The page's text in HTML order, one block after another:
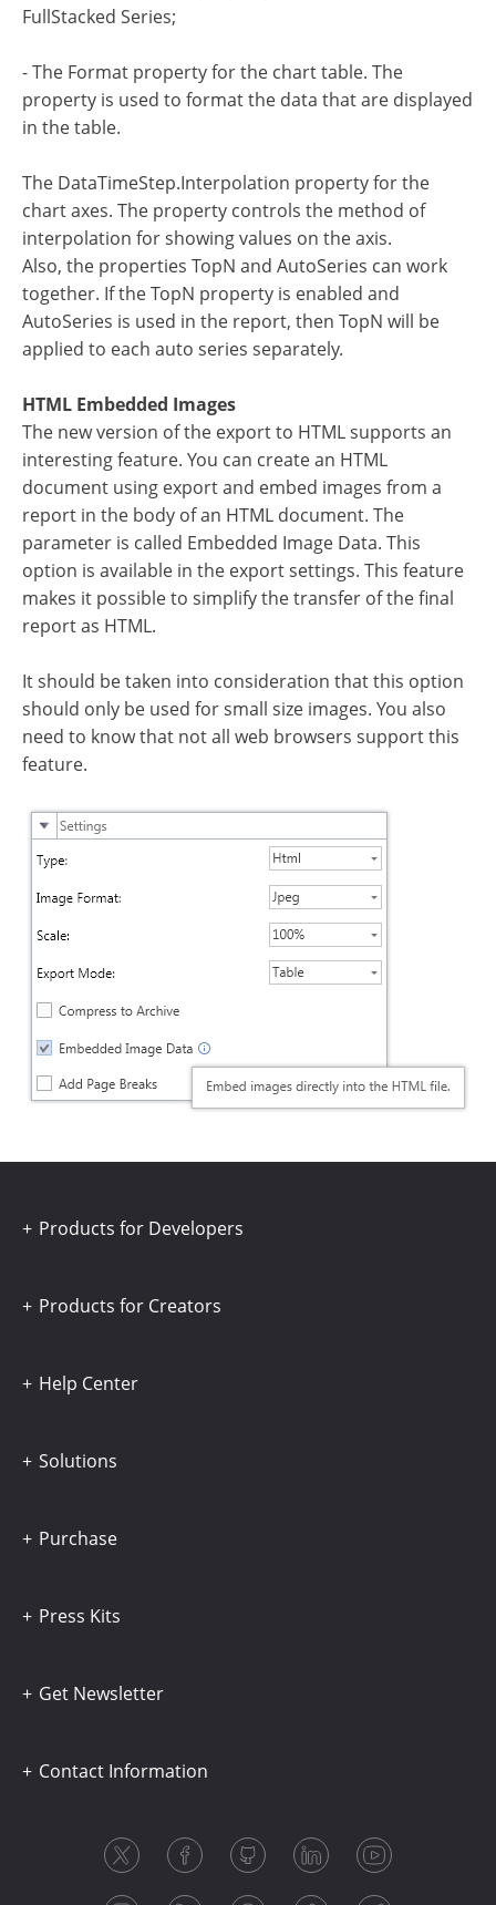
FullStacked Series;
- The Format property for the chart table. The
property is used to format the data that are displayed
in the table.
The DataTimeStep.Interpolation property for the
chart axes. The property controls the method of
interpolation for showing values on the axis.
Also, the properties TopN and AutoSeries can work
together. If the TopN property is enabled and
AutoSeries is used in the report, then TopN will be
applied to each auto series separately.
HTML Embedded Images
The new version of the export to HTML supports an
interesting feature. You can create an HTML
document using export and embed images from a
report in the body of an HTML document. The
parameter is called Embedded Image Data. This
option is available in the export settings. This feature
makes it possible to simplify the transfer of the final
report as HTML.
It should be taken into consideration that this option
should only be used for small size images. You also
need to know that not all web browsers support this
feature.
Products for Developers
Products for Creators
Help Center
Solutions
Purchase
Press Kits
Get Newsletter
Contact Information